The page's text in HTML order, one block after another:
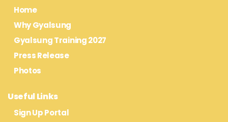
Home
Why Gyalsung
Gyalsung Training 2027
Press Release
Photos
Useful Links
Sign Up Portal